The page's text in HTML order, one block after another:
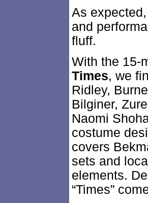
As
and
fluff.
With the 15-
Times, we
Ridley,
Bilginer,
Naomi
costume
covers
sets and
elements.
“Times”